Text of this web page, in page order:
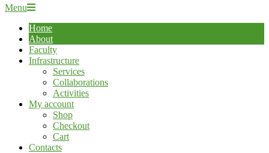
Primary
Menu
Menu
Home
About
Faculty
Infrastructure
Services
Collaborations
Activities
My account
Shop
Checkout
Cart
Contacts